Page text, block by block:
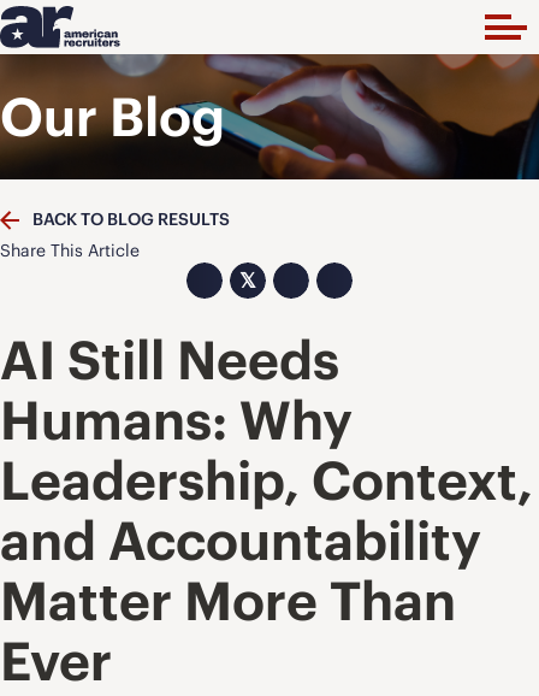
Our Blog
BACK TO BLOG RESULTS
Share This Article
𝕏
AI Still Needs
Humans: Why
Leadership, Context,
and Accountability
Matter More Than
Ever